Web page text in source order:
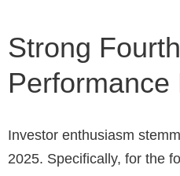
Strong
Investor enthusiasm
2025. Specifically, for the